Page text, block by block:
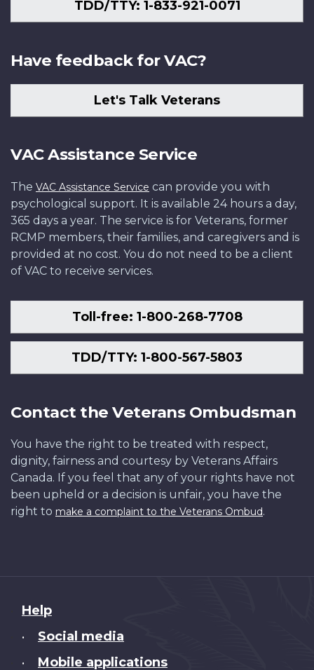
TDD/TTY: 1-833-921-0071
Have feedback for VAC?
Let's Talk Veterans
VAC Assistance Service
The VAC Assistance Service can provide you with
psychological support. It is available 24 hours a day,
365 days a year. The service is for Veterans, former
RCMP members, their families, and caregivers and is
provided at no cost. You do not need to be a client
of VAC to receive services.
Toll-free: 1-800-268-7708
TDD/TTY: 1-800-567-5803
Contact the Veterans Ombudsman
You have the right to be treated with respect,
dignity, fairness and courtesy by Veterans Affairs
Canada. If you feel that any of your rights have not
been upheld or a decision is unfair, you have the
right to make a complaint to the Veterans Ombud.
About
this
Help
• Social media
• Mobile applications